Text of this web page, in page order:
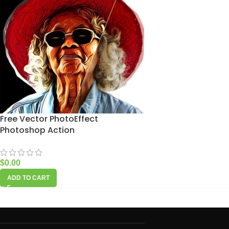
Free Vector PhotoEffect
Photoshop Action
$0.00
ADD TO CART